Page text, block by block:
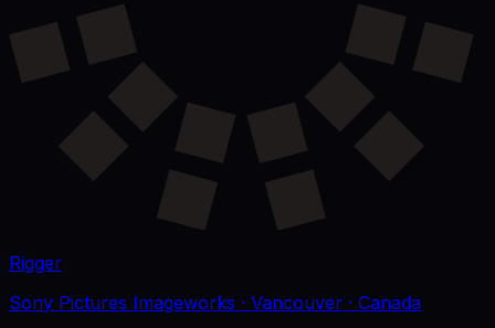
Rigger
Sony Pictures Imageworks · Vancouver · Canada